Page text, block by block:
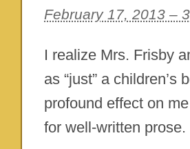
February 17, 2013 –
I realize Mrs. Frisby
as “just” a
profound effect on
for well-written prose.